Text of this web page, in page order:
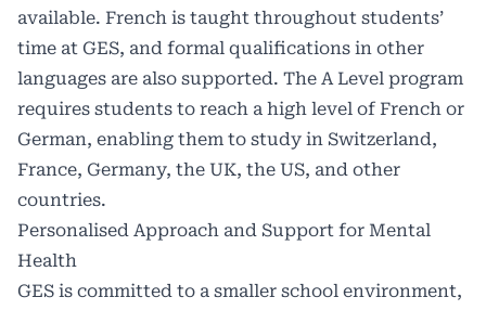
available. French is taught throughout students’
time at GES, and formal qualifications in other
languages are also supported. The A Level program
requires students to reach a high level of French or
German, enabling them to study in Switzerland,
France, Germany, the UK, the US, and other
countries.
Personalised Approach and Support for Mental
Health
GES is committed to a smaller school environment,